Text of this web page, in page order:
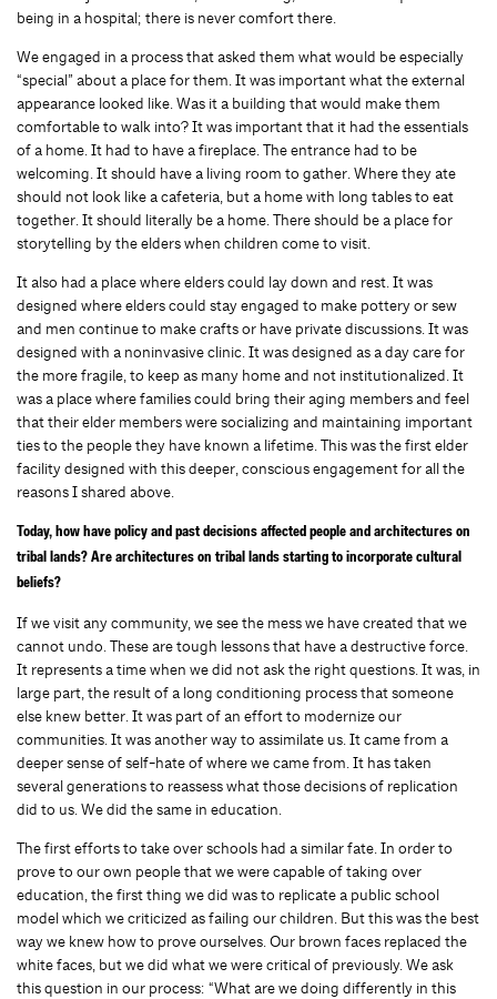
being in a hospital; there is never comfort there.
We engaged in a process that asked them what would be especially
“special” about a place for them. It was important what the external
appearance looked like. Was it a building that would make them
comfortable to walk into? It was important that it had the essentials
of a home. It had to have a fireplace. The entrance had to be
welcoming. It should have a living room to gather. Where they ate
should not look like a cafeteria, but a home with long tables to eat
together. It should literally be a home. There should be a place for
storytelling by the elders when children come to visit.
It also had a place where elders could lay down and rest. It was
designed where elders could stay engaged to make pottery or sew
and men continue to make crafts or have private discussions. It was
designed with a noninvasive clinic. It was designed as a day care for
the more fragile, to keep as many home and not institutionalized. It
was a place where families could bring their aging members and feel
that their elder members were socializing and maintaining important
ties to the people they have known a lifetime. This was the first elder
facility designed with this deeper, conscious engagement for all the
reasons I shared above.
Today, how have policy and past decisions affected people and architectures on
tribal lands? Are architectures on tribal lands starting to incorporate cultural
beliefs?
If we visit any community, we see the mess we have created that we
cannot undo. These are tough lessons that have a destructive force.
It represents a time when we did not ask the right questions. It was, in
large part, the result of a long conditioning process that someone
else knew better. It was part of an effort to modernize our
communities. It was another way to assimilate us. It came from a
deeper sense of self-hate of where we came from. It has taken
several generations to reassess what those decisions of replication
did to us. We did the same in education.
The first efforts to take over schools had a similar fate. In order to
prove to our own people that we were capable of taking over
education, the first thing we did was to replicate a public school
model which we criticized as failing our children. But this was the best
way we knew how to prove ourselves. Our brown faces replaced the
white faces, but we did what we were critical of previously. We ask
this question in our process: “What are we doing differently in this